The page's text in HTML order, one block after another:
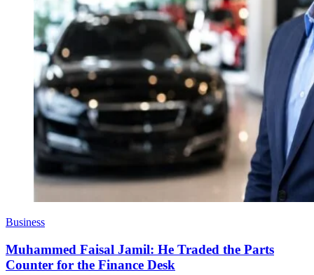
Business
Muhammed Faisal Jamil: He Traded the Parts
Counter for the Finance Desk